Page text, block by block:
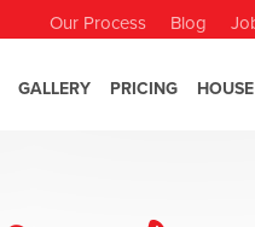
Blog
Our Process
GALLERY PRICING